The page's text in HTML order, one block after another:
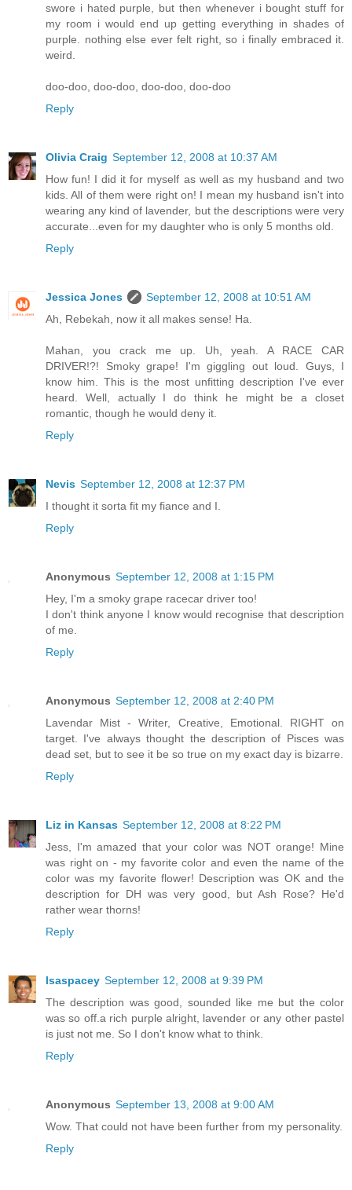
swore i hated purple, but then whenever i bought stuff for
my room i would end up getting everything in shades of
purple. nothing else ever felt right, so i finally embraced it.
weird.
doo-doo, doo-doo, doo-doo, doo-doo
Reply
Olivia Craig September 12, 2008 at 10:37 AM
How fun! I did it for myself as well as my husband and two
kids. All of them were right on! I mean my husband isn't into
wearing any kind of lavender, but the descriptions were very
accurate...even for my daughter who is only 5 months old.
Reply
Jessica Jones
September 12, 2008 at 10:51 AM
Ah, Rebekah, now it all makes sense! Ha.
Mahan, you crack me up. Uh, yeah. A RACE CAR
DRIVER!?! Smoky grape! I'm giggling out loud. Guys, I
know him. This is the most unfitting description I've ever
heard. Well, actually I do think he might be a closet
romantic, though he would deny it.
Reply
Nevis September 12, 2008 at 12:37 PM
I thought it sorta fit my fiance and I.
Reply
Anonymous September 12, 2008 at 1:15 PM
Hey, I'm a smoky grape racecar driver too!
I don't think anyone I know would recognise that description
of me.
Reply
Anonymous September 12, 2008 at 2:40 PM
Lavendar Mist - Writer, Creative, Emotional. RIGHT on
target. I've always thought the description of Pisces was
dead set, but to see it be so true on my exact day is bizarre.
Reply
Liz in Kansas September 12, 2008 at 8:22 PM
Jess, I'm amazed that your color was NOT orange! Mine
was right on - my favorite color and even the name of the
color was my favorite flower! Description was OK and the
description for DH was very good, but Ash Rose? He'd
rather wear thorns!
Reply
lsaspacey September 12, 2008 at 9:39 PM
The description was good, sounded like me but the color
was so off.a rich purple alright, lavender or any other pastel
is just not me. So I don't know what to think.
Reply
Anonymous September 13, 2008 at 9:00 AM
Wow. That could not have been further from my personality.
Reply